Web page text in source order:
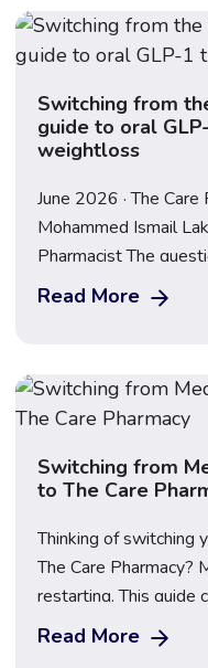
Switching from
guide to oral
weightloss
June 2026 · The
Mohammed Ismail
Pharmacist The
there a pill version of
answer is – the
Read More
Switching from
to The Care
Thinking of switching
The Care Pharmacy?
restarting. This guide
what happens to your
Video Supervision,
Read More